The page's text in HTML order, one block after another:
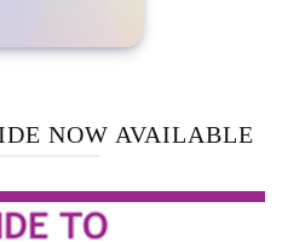
NOW AVAILABLE